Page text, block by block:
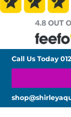
Call Us Today